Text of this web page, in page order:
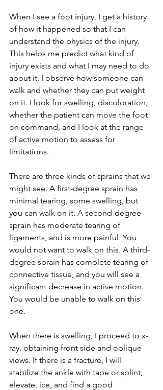
When I see a foot injury, I get a history
of how it happened so that I can
understand the physics of the injury.
This helps me predict what kind of
injury exists and what I may need to do
about it. I observe how someone can
walk and whether they can put weight
on it. I look for swelling, discoloration,
whether the patient can move the foot
on command, and I look at the range
of active motion to assess for
limitations.
There are three kinds of sprains that we
might see. A first-degree sprain has
minimal tearing, some swelling, but
you can walk on it. A second-degree
sprain has moderate tearing of
ligaments, and is more painful. You
would not want to walk on this. A third-
degree sprain has complete tearing of
connective tissue, and you will see a
significant decrease in active motion.
You would be unable to walk on this
one.
When there is swelling, I proceed to x-
ray, obtaining front side and oblique
views. If there is a fracture, I will
stabilize the ankle with tape or splint,
elevate, ice, and find a good